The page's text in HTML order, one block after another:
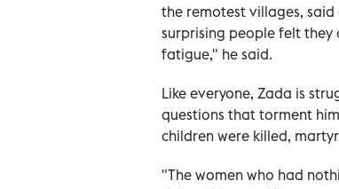
the remotest villages,
surprising people felt they
fatigue," he said.
Like everyone, Zada is
questions that torment
children were killed,
"The women who had